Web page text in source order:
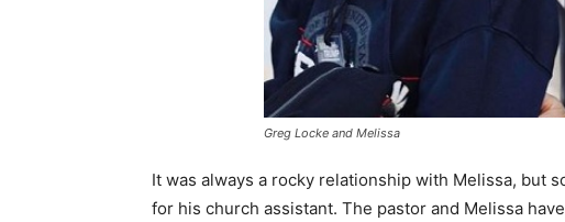
Greg Locke and Melissa
It was always a rocky relationship with Melissa, but
for his church assistant. The pastor and Melissa